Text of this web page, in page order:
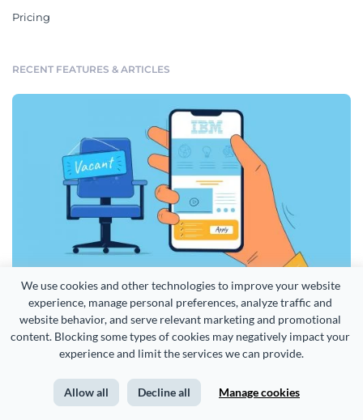
We use cookies and other technologies to improve your website
experience, manage personal preferences, analyze traffic and
website behavior, and serve relevant marketing and promotional
content. Blocking some types of cookies may negatively impact your
experience and limit the services we can provide.
Allow all Decline all Manage cookies
Pricing
RECENT FEATURES & ARTICLES
How IBM Uses Infographics to Attract and Hire Top Talent [Case Study]
More from our blog >
English